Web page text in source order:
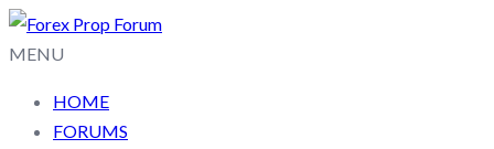
MENU
HOME
FORUMS